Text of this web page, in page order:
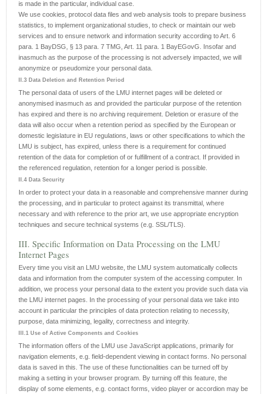
is made in the particular, individual case.
We use cookies, protocol data files and web analysis tools to prepare business
statistics, to implement organizational studies, to check or maintain our web
services and to ensure network and information security according to Art. 6
para. 1 BayDSG, § 13 para. 7 TMG, Art. 11 para. 1 BayEGovG. Insofar and
inasmuch as the purpose of the processing is not adversely impacted, we will
anonymize or pseudomize your personal data.
II.3 Data Deletion and Retention Period
The personal data of users of the LMU internet pages will be deleted or
anonymised inasmuch as and provided the particular purpose of the retention
has expired and there is no archiving requirement. Deletion or erasure of the
data will also occur when a retention period as specified by the European or
domestic legislature in EU regulations, laws or other specifications to which the
LMU is subject, has expired, unless there is a requirement for continued
retention of the data for completion of or fulfillment of a contract. If provided in
the referenced regulation, retention for a longer period is possible.
II.4 Data Security
In order to protect your data in a reasonable and comprehensive manner during
the processing, and in particular to protect against its transmittal, where
necessary and with reference to the prior art, we use appropriate encryption
techniques and secure technical systems (e.g. SSL/TLS).
III. Specific Information on Data Processing on the LMU
Internet Pages
Every time you visit an LMU website, the LMU system automatically collects
data and information from the computer system of the accessing computer. In
addition, we process your personal data to the extent you provide such data via
the LMU internet pages. In the processing of your personal data we take into
account in particular the principles of data protection relating to necessity,
purpose, data minimizing, legality, correctness and integrity.
III.1 Use of Active Components and Cookies
The information offers of the LMU use JavaScript applications, primarily for
navigation elements, e.g. field-dependent viewing in contact forms. No personal
data is saved in this. The use of these functionalities can be turned off by
making a setting in your browser program. By turning off this feature, the
display of some elements, e.g. contact forms, video player or accordion may be